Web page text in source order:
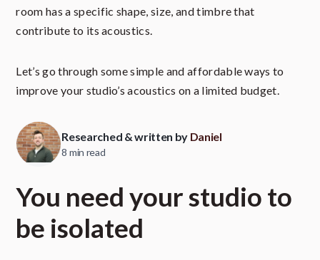
room has a specific shape, size, and timbre that
contribute to its acoustics.
Let’s go through some simple and affordable ways to
improve your studio’s acoustics on a limited budget.
Researched & written by Daniel
8 min read
You need your studio to
be isolated